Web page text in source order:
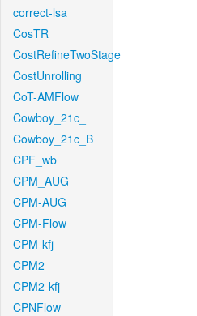
correct-lsa
CosTR
CostRefineTwoStage
CostUnrolling
CoT-AMFlow
Cowboy_21c_
Cowboy_21c_B
CPF_wb
CPM_AUG
CPM-AUG
CPM-Flow
CPM-kfj
CPM2
CPM2-kfj
CPNFlow